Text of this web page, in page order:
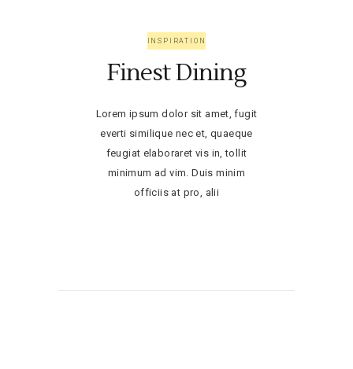
INSPIRATION
Finest Dining
Lorem ipsum dolor sit amet, fugit
everti similique nec et, quaeque
feugiat elaboraret vis in, tollit
minimum ad vim. Duis minim
officiis at pro, alii